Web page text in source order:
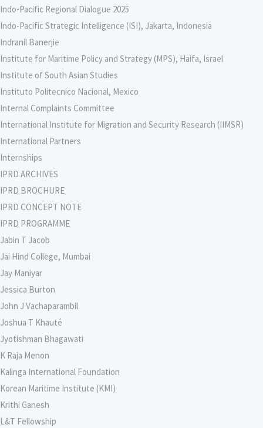
Indo-Pacific Regional Dialogue 2025
Indo-Pacific Strategic Intelligence (ISI), Jakarta, Indonesia
Indranil Banerjie
Institute for Maritime Policy and Strategy (MPS), Haifa, Israel
Institute of South Asian Studies
Instituto Politecnico Nacional, Mexico
Internal Complaints Committee
International Institute for Migration and Security Research (IIMSR)
International Partners
Internships
IPRD ARCHIVES
IPRD BROCHURE
IPRD CONCEPT NOTE
IPRD PROGRAMME
Jabin T Jacob
Jai Hind College, Mumbai
Jay Maniyar
Jessica Burton
John J Vachaparambil
Joshua T Khauté
Jyotishman Bhagawati
K Raja Menon
Kalinga International Foundation
Korean Maritime Institute (KMI)
Krithi Ganesh
L&T Fellowship